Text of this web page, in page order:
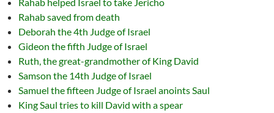
Rahab saved from death
Deborah the 4th Judge of Israel
Gideon the fifth Judge of Israel
Ruth, the great-grandmother of King David
Samson the 14th Judge of Israel
Samuel the fifteen Judge of Israel anoints Saul
King Saul tries to kill David with a spear